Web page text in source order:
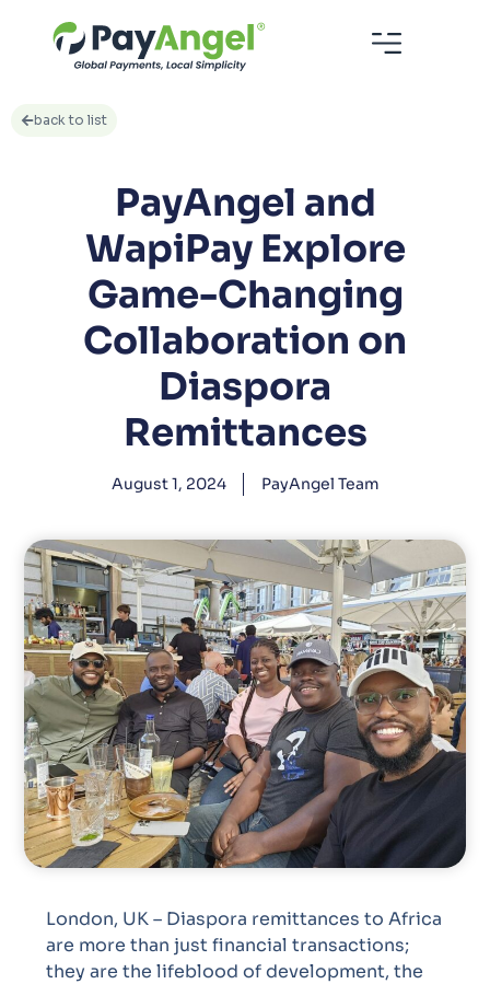
back to list
PayAngel and
WapiPay Explore
Game-Changing
Collaboration on
Diaspora
Remittances
August 1, 2024 PayAngel Team
London, UK – Diaspora remittances to Africa
are more than just financial transactions;
they are the lifeblood of development, the